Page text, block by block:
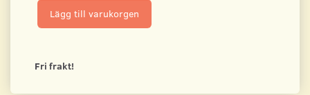
Lägg till varukorgen
Fri frakt!